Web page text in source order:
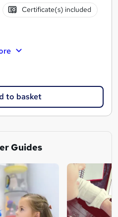
Certificate(s) included
to basket
Guides